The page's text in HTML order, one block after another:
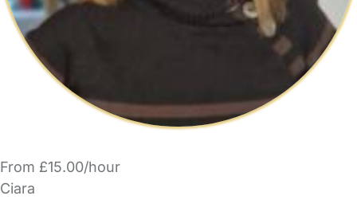
From £15.00/hour
Ciara